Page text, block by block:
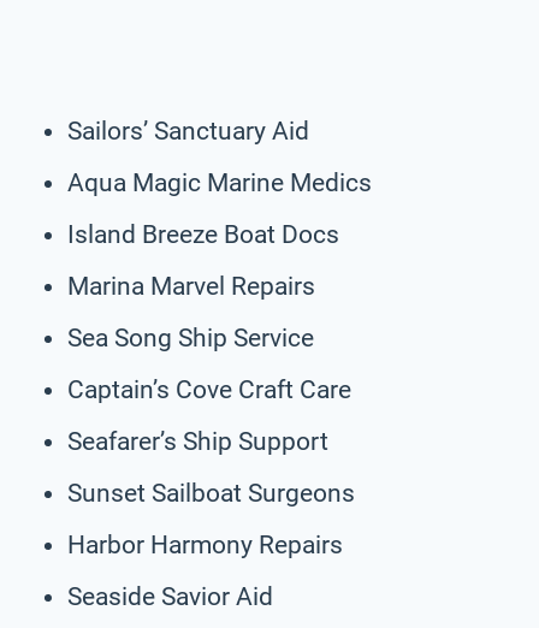
Sailors’ Sanctuary Aid
Aqua Magic Marine Medics
Island Breeze Boat Docs
Marina Marvel Repairs
Sea Song Ship Service
Captain’s Cove Craft Care
Seafarer’s Ship Support
Sunset Sailboat Surgeons
Harbor Harmony Repairs
Seaside Savior Aid